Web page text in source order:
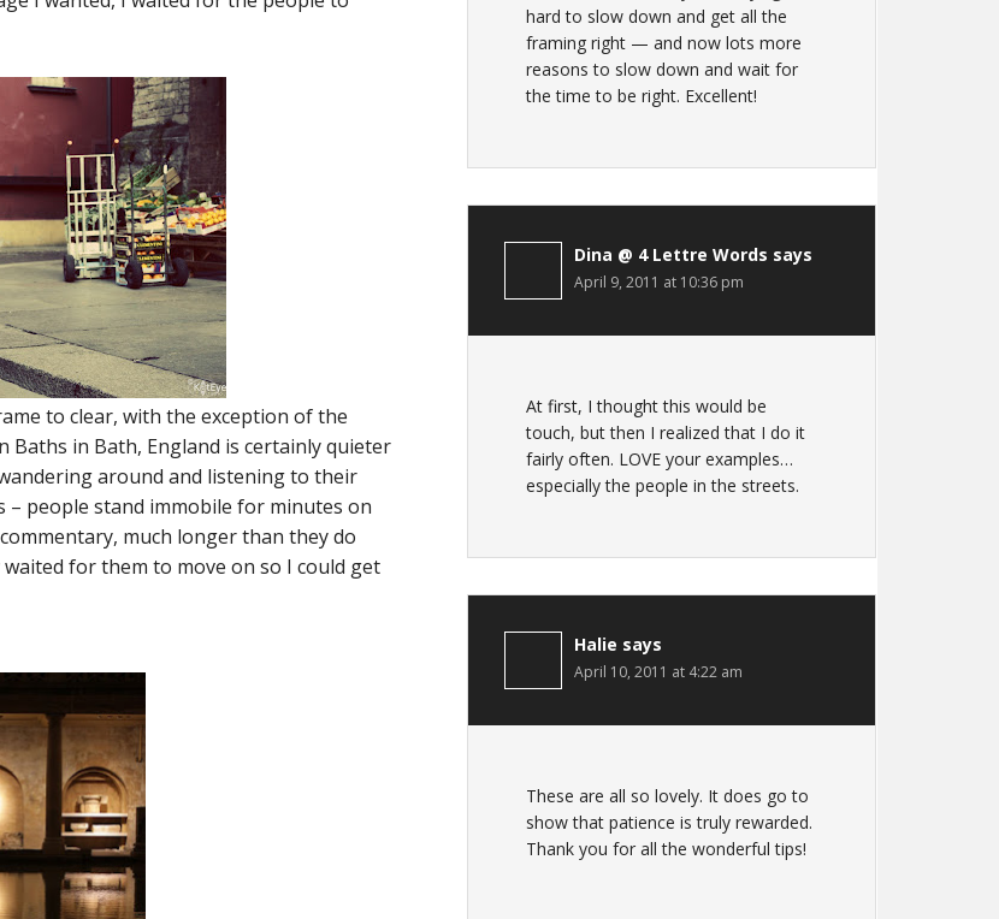
to clear, with the exception of the
Baths in Bath, England is certainly quieter
around and listening to their
– people stand immobile for minutes on
much longer than they do
for them to move on so I could get
hard to slow down and get all the
framing right — and now lots more
reasons to slow down and wait for
the time to be right. Excellent!
Dina @ 4 Lettre Words says
April 9, 2011 at 10:36 pm
At first, I thought this would be
touch, but then I realized that I do it
fairly often. LOVE your examples…
especially the people in the streets.
Halie says
April 10, 2011 at 4:22 am
These are all so lovely. It does go to
show that patience is truly rewarded.
Thank you for all the wonderful tips!